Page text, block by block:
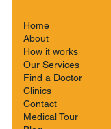
Home
About
How it works
Our Services
Find a Doctor
Clinics
Contact
Medical Tour